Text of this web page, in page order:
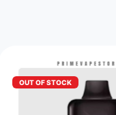
OUT OF STOCK